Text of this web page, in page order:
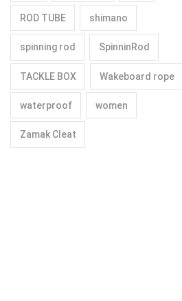
ROD TUBE shimano
spinning rod SpinninRod
TACKLE BOX Wakeboard rope
waterproof women
Zamak Cleat